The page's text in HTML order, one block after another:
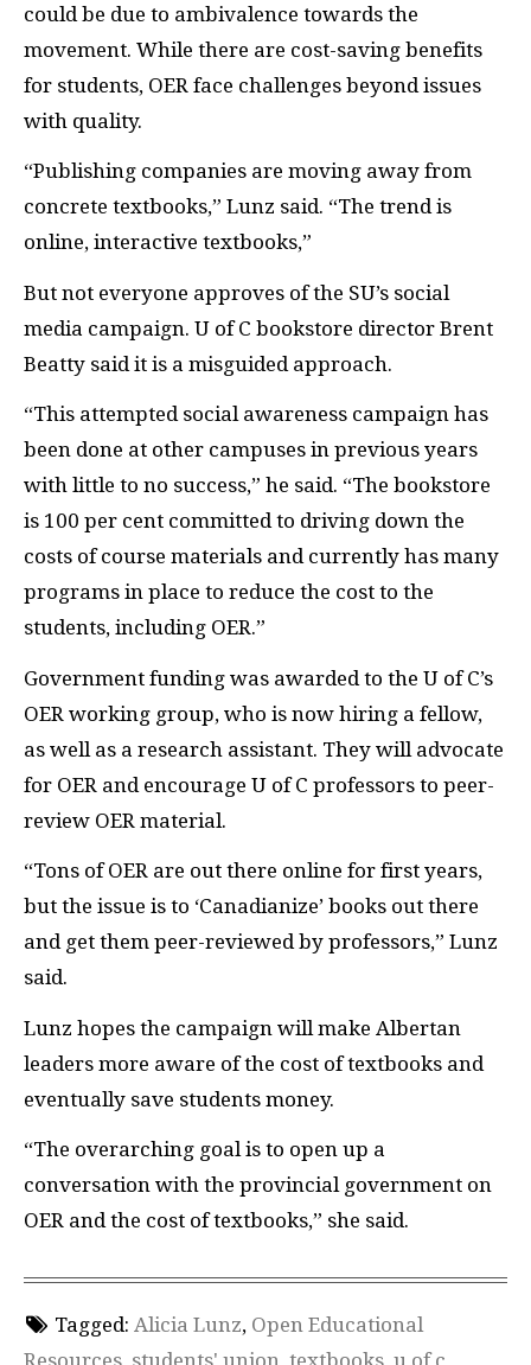
could be due to ambivalence towards the
movement. While there are cost-saving benefits
for students, OER face challenges beyond issues
with quality.
“Publishing companies are moving away from
concrete textbooks,” Lunz said. “The trend is
online, interactive textbooks,”
But not everyone approves of the SU’s social
media campaign. U of C bookstore director Brent
Beatty said it is a misguided approach.
“This attempted social awareness campaign has
been done at other campuses in previous years
with little to no success,” he said. “The bookstore
is 100 per cent committed to driving down the
costs of course materials and currently has many
programs in place to reduce the cost to the
students, including OER.”
Government funding was awarded to the U of C’s
OER working group, who is now hiring a fellow,
as well as a research assistant. They will advocate
for OER and encourage U of C professors to peer-
review OER material.
“Tons ofOER are out there online for first years,
but the issue is to ‘Canadianize’ books out there
and get them peer-reviewed by professors,” Lunz
said.
Lunz hopes the campaign will make Albertan
leaders more aware of the cost of textbooks and
eventually save students money.
“The overarching goal is to open up a
conversation with the provincial government on
OER and the cost of textbooks,” she said.
Tagged: Alicia Lunz, Open Educational
Resources students' union textbooks u of c